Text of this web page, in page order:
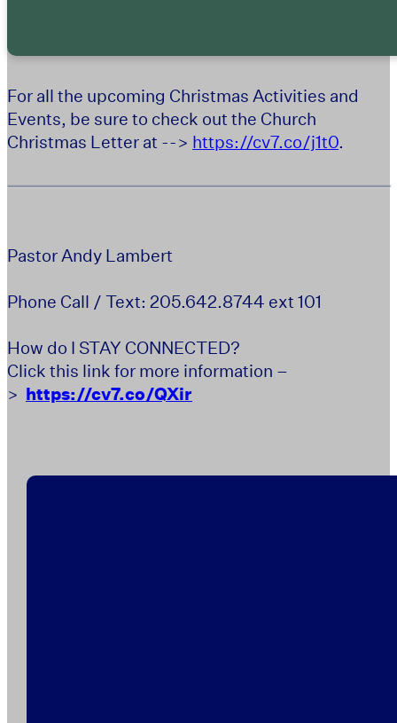
For all the upcoming Christmas Activities and
Events, be sure to check out the Church
Christmas Letter at --> https://cv7.co/j1t0.
Pastor Andy Lambert
Phone Call / Text: 205.642.8744 ext 101
How do I STAY CONNECTED?
Click this link for more information –
> https://cv7.co/QXir